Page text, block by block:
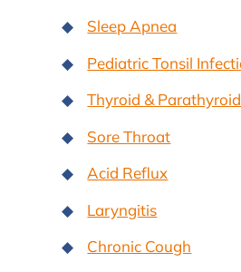
Sleep Apnea
Pediatric Tonsil
Thyroid &
Sore Throat
Acid Reflux
Laryngitis
Chronic Cough